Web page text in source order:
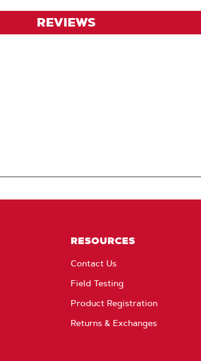
REVIEWS
RESOURCES
Contact Us
Field Testing
Product Registration
Returns & Exchanges